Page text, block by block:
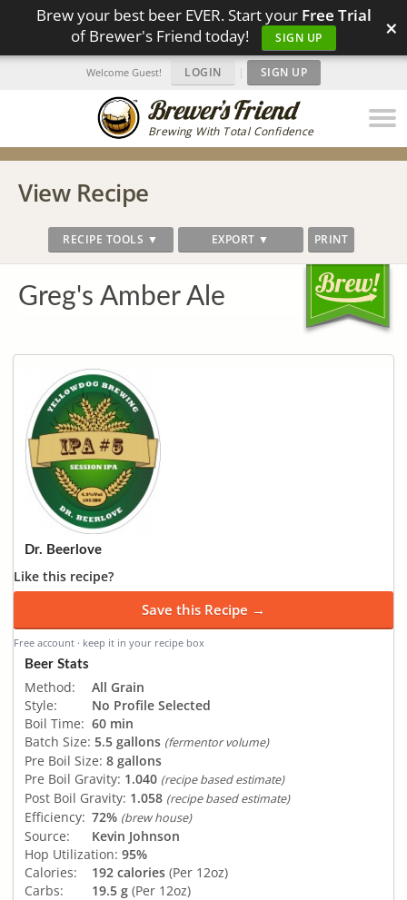
Brew your best beer EVER. Start your Free Trial
of Brewer's Friend today!
SIGN UP ×
Brewing With Total Confidence
Welcome Guest! LOGIN | SIGN UP
View Recipe
RECIPE TOOLS ▼ EXPORT ▼ PRINT
Greg's Amber Ale
Dr. Beerlove
Like this recipe?
Save this Recipe →
Free account · keep it in your recipe box
Beer Stats
Method:
All Grain
Style:
No Profile Selected
Boil Time: 60 min
Batch Size: 5.5 gallons (fermentor volume)
Pre Boil Size: 8 gallons
Pre Boil Gravity: 1.040 (recipe based estimate)
Post Boil Gravity: 1.058 (recipe based estimate)
Efficiency: 72% (brew house)
Source:
Kevin Johnson
Hop Utilization: 95%
Calories:
192 calories (Per 12oz)
Carbs:
19.5 g (Per 12oz)